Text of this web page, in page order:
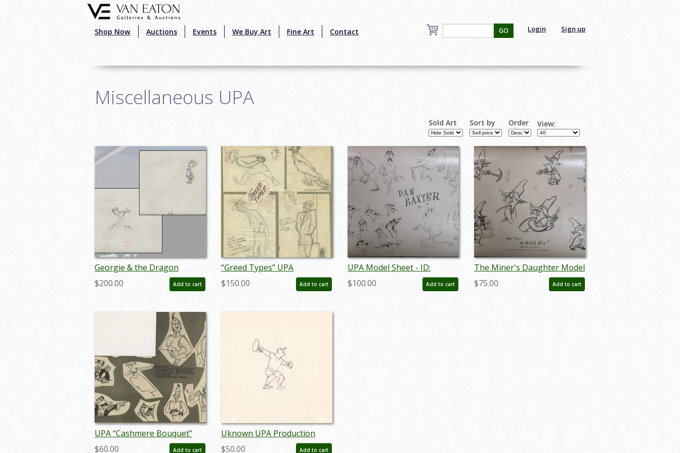
Shop Now Auctions Events We Buy Art Fine Art Contact Login Sign up
GO
Miscellaneous UPA
Sold Art Sort by Order View:
Georgie & the Dragon
Production Drawings - ID:
UPA-14drag01a/b
$200.00 Add to cart
“Greed Types” UPA
Character Development
Drawings (c. 1950s) - ID:
$150.00 Add to cart
UPA Model Sheet - ID:
mbupa06
$100.00 Add to cart
The Miner's Daughter Model
Sheet - ID: mbupa03
$75.00 Add to cart
UPA “Cashmere Bouquet”
Commercial Photostat Model
$60.00 Add to cart
Uknown UPA Production
Drawing - ID: junupa20035
$50.00 Add to cart